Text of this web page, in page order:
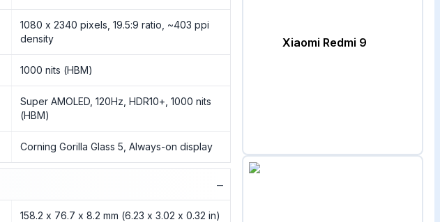
1080 x 2340 pixels, 19.5:9 ratio, ~403 ppi
density
1000 nits (HBM)
Super AMOLED, 120Hz, HDR10+, 1000 nits
(HBM)
Corning Gorilla Glass 5, Always-on display
−
158.2 x 76.7 x 8.2 mm (6.23 x 3.02 x 0.32 in)
Xiaomi Redmi 9